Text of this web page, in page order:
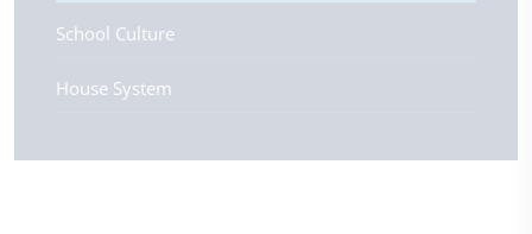
School Culture
House System